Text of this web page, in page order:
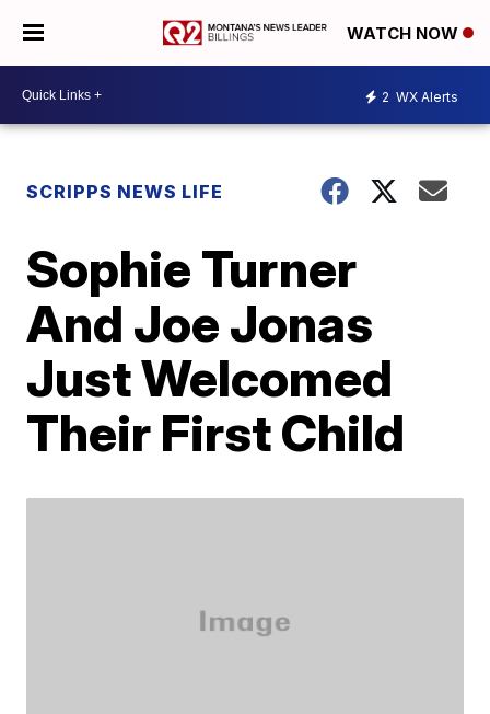
WATCH NOW
2 WX Alerts
SCRIPPS NEWS LIFE
Sophie Turner
And Joe Jonas
Just Welcomed
Their First Child